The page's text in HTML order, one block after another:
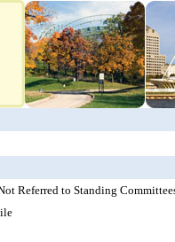
Referred to Standing